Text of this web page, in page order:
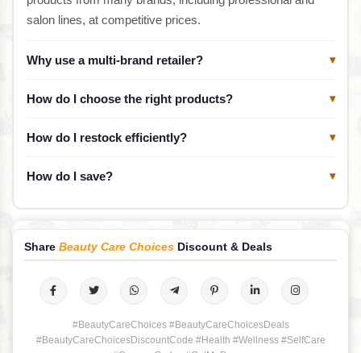
salon lines, at competitive prices.
Why use a multi-brand retailer? ▾
How do I choose the right products? ▾
How do I restock efficiently? ▾
How do I save? ▾
Share Beauty Care Choices Discount & Deals
#BeautyCareChoices #BeautyCareChoicesDeals
#BeautyCareChoicesDiscountCode #Health #Wellness #SelfCare